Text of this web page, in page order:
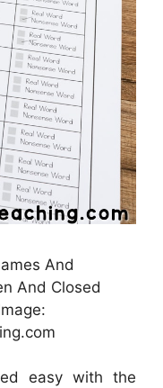
And
And Closed
easy with the